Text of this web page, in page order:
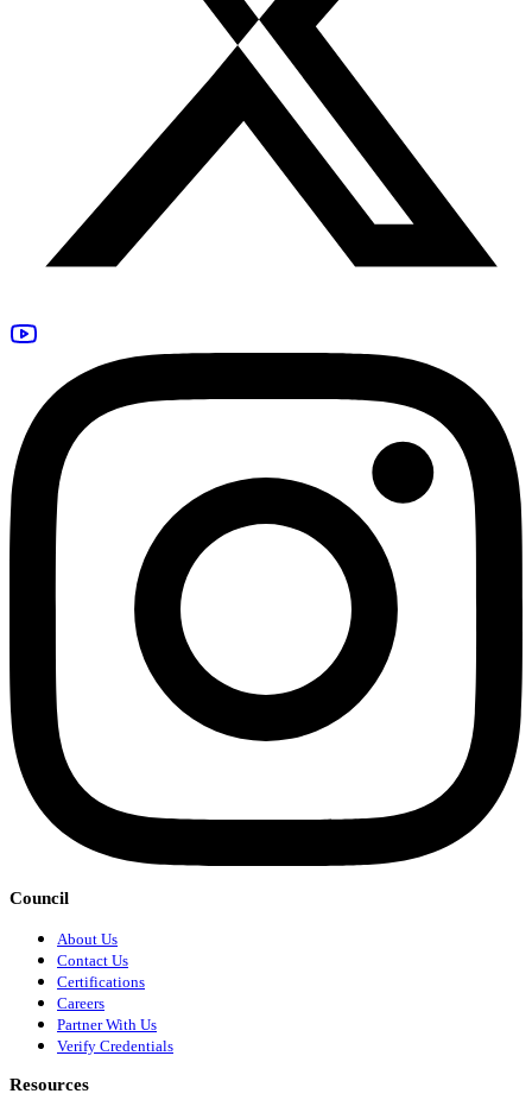
Council
About Us
Contact Us
Certifications
Careers
Partner With Us
Verify Credentials
Resources